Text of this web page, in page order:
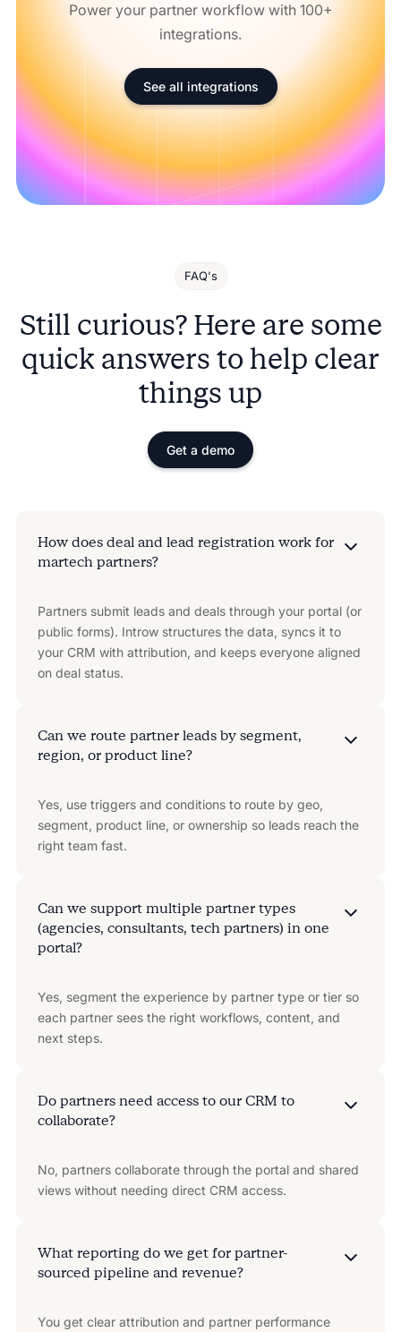
Power your partner workflow with 100+
integrations.
See all integrations
FAQ's
Still curious? Here are some
quick answers to help clear
things up
Get a demo
How does deal and lead registration work for
martech partners?
Partners submit leads and deals through your portal (or
public forms). Introw structures the data, syncs it to
your CRM with attribution, and keeps everyone aligned
on deal status.
Can we route partner leads by segment,
region, or product line?
Yes, use triggers and conditions to route by geo,
segment, product line, or ownership so leads reach the
right team fast.
Can we support multiple partner types
(agencies, consultants, tech partners) in one
portal?
Yes, segment the experience by partner type or tier so
each partner sees the right workflows, content, and
next steps.
Do partners need access to our CRM to
collaborate?
No, partners collaborate through the portal and shared
views without needing direct CRM access.
What reporting do we get for partner-
sourced pipeline and revenue?
You get clear attribution and partner performance